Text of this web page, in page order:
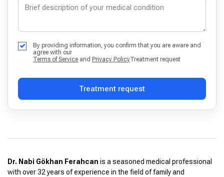
By providing information, you confirm that you are aware and
agree with our
Terms of Service and Privacy PolicyTreatment request
Treatment request
Dr. Nabi Gökhan Ferahcan is a seasoned medical professional
with over 32 years of experience in the field of family and